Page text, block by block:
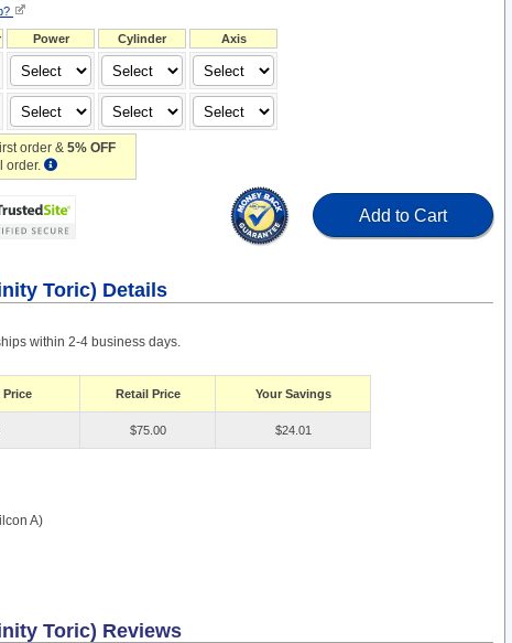
Power Cylinder Axis
order &5% OFF
order.
Add to Cart
Toric) Details
within 2-4 business days.
Retail Price Your Savings
$75.00 $24.01
A)
Toric) Reviews